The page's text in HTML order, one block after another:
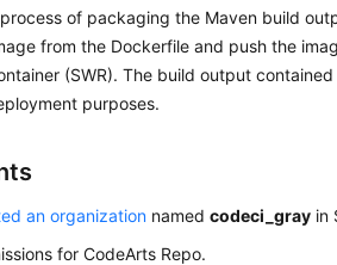
of packaging the Maven build
from the Dockerfile and push the
(SWR). The build output
purposes.
an organization namedcodeci_gray in
for CodeArts Repo.